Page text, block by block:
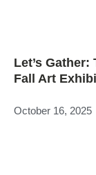
Let’s
Fall Art
October 16, 2025